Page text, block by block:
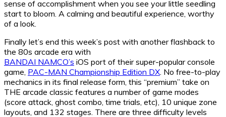
sense of accomplishment when you see your little seedling
start to bloom. A calming and beautiful experience, worthy
of a look.
Finally let’s end this week’s post with another flashback to
the 80s arcade era with
BANDAI NAMCO’s iOS port of their super-popular console
game, PAC-MAN Championship Edition DX . No free-to-play
mechanics in its final release form, this “premium” take on
THE arcade classic features a number of game modes
(score attack, ghost combo, time trials, etc), 10 unique zone
layouts, and 132 stages. There are three difficulty levels